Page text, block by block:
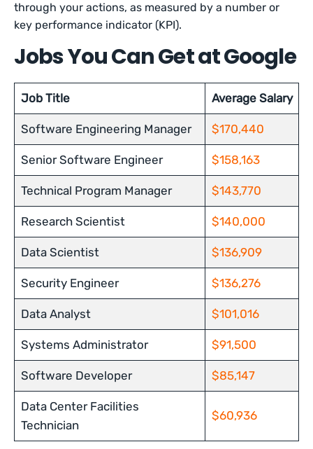
through your actions, as measured by a number or
key performance indicator (KPI).
Jobs You Can Get at Google
Job Title Average Salary
Software Engineering Manager $170,440
Senior Software Engineer $158,163
Technical Program Manager $143,770
Research Scientist $140,000
Data Scientist $136,909
Security Engineer $136,276
Data Analyst $101,016
Systems Administrator $91,500
Software Developer $85,147
Data Center Facilities
Technician
$60,936